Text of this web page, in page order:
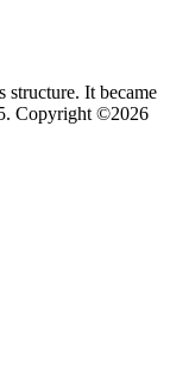
structure. It became
Copyright ©2026